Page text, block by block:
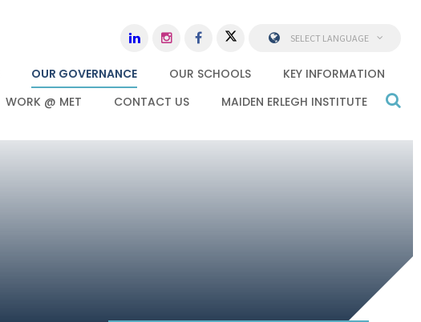
OUR GOVERNANCE OUR SCHOOLS
KEY INFORMATION
WORK @ MET CONTACT US MAIDEN ERLEGH INSTITUTE
SELECT LANGUAGE